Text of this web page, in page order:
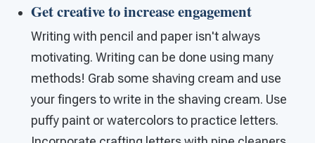
Get creative to increase engagement
Writing with pencil and paper isn't always
motivating. Writing can be done using many
methods! Grab some shaving cream and use
your fingers to write in the shaving cream. Use
puffy paint or watercolors to practice letters.